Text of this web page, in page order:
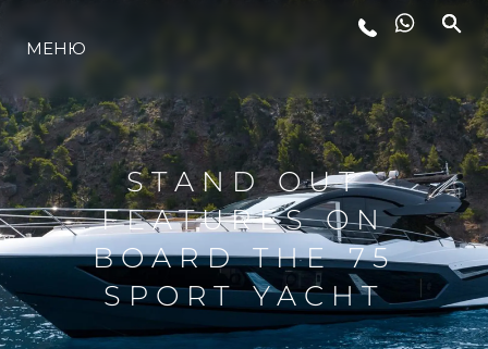
ЛАЙФСТАЙЛ
ИНОВАЦИЯ
КОМПАНИЯТА
ЕКИПЪТ
МЕНЮ
STAND OUT
FEATURES ON
BOARD THE 75
SPORT YACHT